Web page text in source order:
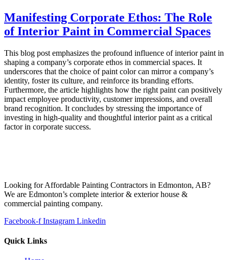
Manifesting Corporate Ethos: The Role
of Interior Paint in Commercial Spaces
This blog post emphasizes the profound influence of interior paint in
shaping a company’s corporate ethos in commercial spaces. It
underscores that the choice of paint color can mirror a company’s
identity, foster its culture, and reinforce its branding efforts.
Furthermore, the article highlights how the right paint can positively
impact employee productivity, customer impressions, and overall
brand recognition. It concludes by stressing the importance of
investing in high-quality and thoughtful interior paint as a critical
factor in corporate success.
Looking for Affordable Painting Contractors in Edmonton, AB?
We are Edmonton’s complete interior & exterior house &
commercial painting company.
Facebook-f Instagram Linkedin
Quick Links